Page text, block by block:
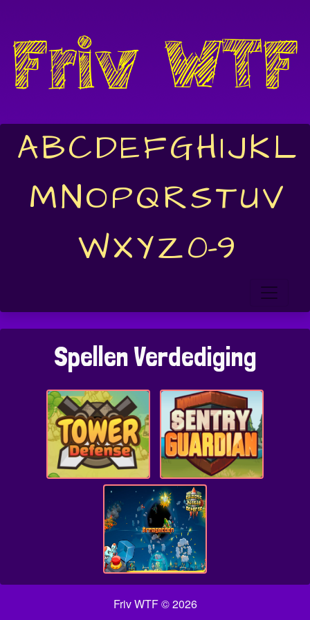
ABCDEFGHIJKL
MNOPQRSTUV
WXYZ0-9
Spellen Verdediging
Friv WTF © 2026